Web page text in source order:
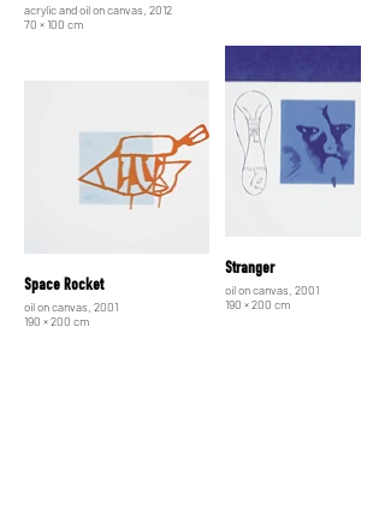
acrylic and oil on canvas, 2012
70 × 100 cm
Stranger
oil on canvas, 2001
190 × 200 cm
Space Rocket
oil on canvas, 2001
190 × 200 cm